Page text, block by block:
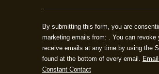
Constant
Use.
Please
leave
this
field
By submitting this form, you are
marketing emails from: . You can revoke
receive emails at any time by using the
found at the bottom of every email.
Constant Contact